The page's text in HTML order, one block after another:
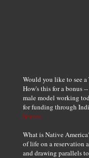
Would you like to see
How's this for a bonus
male model working
for funding through
Source
What is Native
of life on a reservation
and drawing parallels